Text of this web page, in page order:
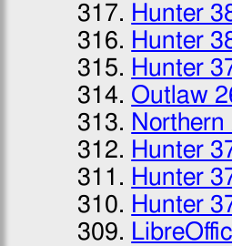
Hunter
Hunter
Hunter
Outlaw
Northern
Hunter
Hunter
Hunter